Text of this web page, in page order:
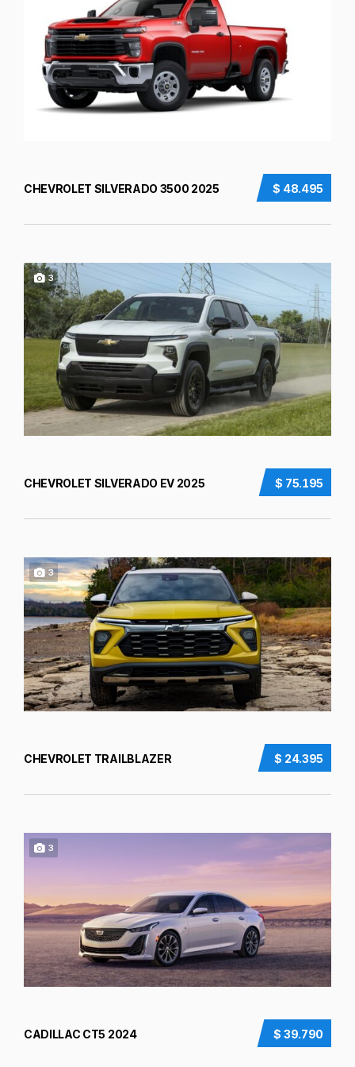
$ 48.495
CHEVROLET SILVERADO 3500 2025
3
$ 75.195
CHEVROLET SILVERADO EV 2025
3
$ 24.395
CHEVROLET TRAILBLAZER
3
$ 39.790
CADILLAC CT5 2024